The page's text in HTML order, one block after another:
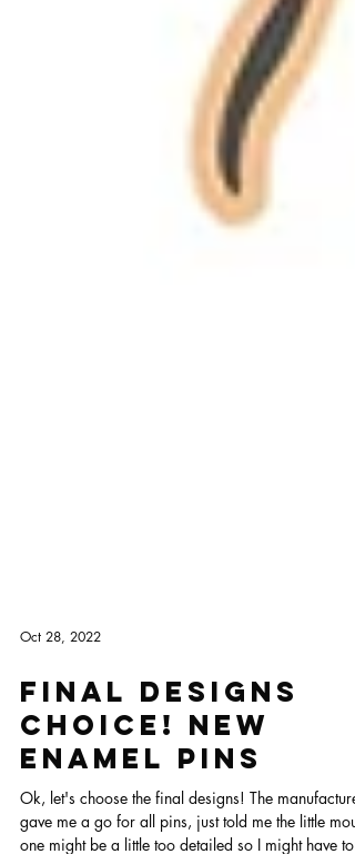
Oct 28, 2022
FINAL DESIGNS
CHOICE! New
enamel pins
Ok, let's choose the final designs! The manufacturer